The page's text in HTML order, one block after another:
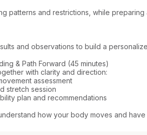
patterns and restrictions, while
and observations to build a
& Path Forward (45 minutes)
with clarity and direction:
assessment
stretch session
plan and recommendations
how your body moves and